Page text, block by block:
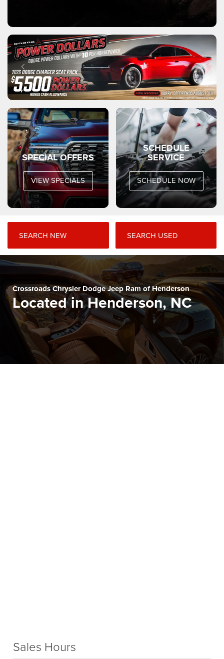
SPECIAL OFFERS
VIEW SPECIALS
SCHEDULE
SERVICE
SCHEDULE NOW
SEARCH NEW SEARCH USED
Crossroads Chrysler Dodge Jeep Ram of Henderson
Located in Henderson, NC
Sales Hours